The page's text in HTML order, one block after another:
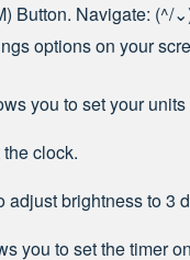
Button. Navigate: (^/
options on your
you to set your
clock.
adjust brightness to 3
you to set the timer